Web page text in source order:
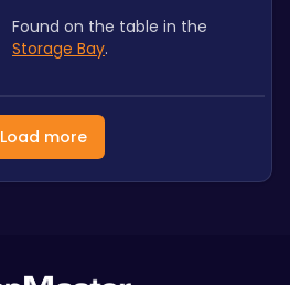
Storage Bay.
Load more